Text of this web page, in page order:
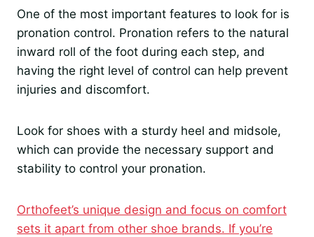
One of the most important features to look for is
pronation control. Pronation refers to the natural
inward roll of the foot during each step, and
having the right level of control can help prevent
injuries and discomfort.
Look for shoes with a sturdy heel and midsole,
which can provide the necessary support and
stability to control your pronation.
Orthofeet’s unique design and focus on comfort
sets it apart from other shoe brands. If you’re